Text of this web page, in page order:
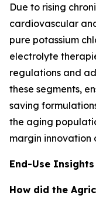
Due to rising
cardiovascular
pure potassium
electrolyte
regulations and
these segments,
saving
the aging
margin innovation
End-Use Insights
How did the